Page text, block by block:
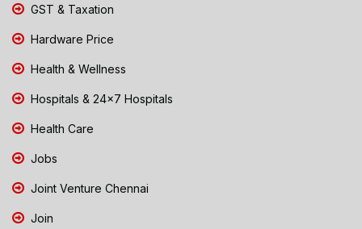
GST & Taxation
Hardware Price
Health & Wellness
Hospitals & 24x7 Hospitals
Health Care
Jobs
Joint Venture Chennai
Join